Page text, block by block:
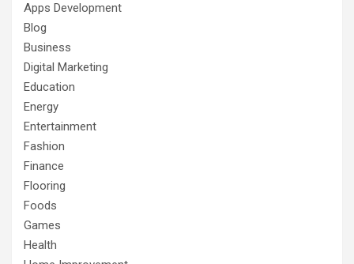
Apps Development
Blog
Business
Digital Marketing
Education
Energy
Entertainment
Fashion
Finance
Flooring
Foods
Games
Health